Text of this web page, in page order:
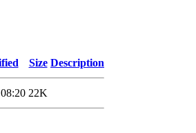
Size Description
22K